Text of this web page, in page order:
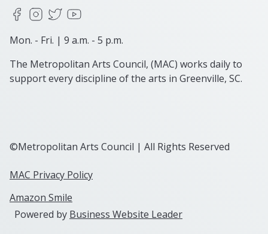
FacebookInstagram
X
Mon. - Fri. | 9 a.m. - 5 p.m.
The Metropolitan Arts Council, (MAC) works daily to
support every discipline of the arts in Greenville, SC.
©Metropolitan Arts Council | All Rights Reserved
MAC Privacy Policy
Amazon Smile
Powered by Business Website Leader